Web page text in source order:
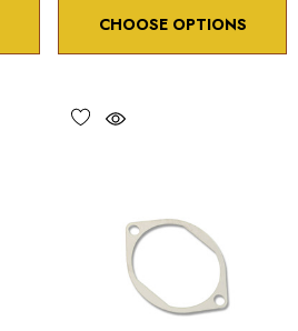
CHOOSE OPTIONS